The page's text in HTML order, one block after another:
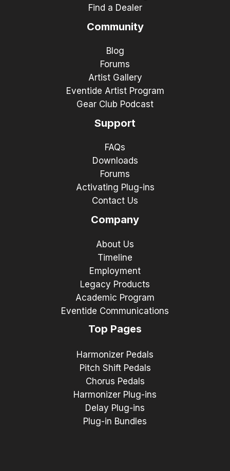
Find a Dealer
Community
Blog
Forums
Artist Gallery
Eventide Artist Program
Gear Club Podcast
Support
FAQs
Downloads
Forums
Activating Plug-ins
Contact Us
Company
About Us
Timeline
Employment
Legacy Products
Academic Program
Eventide Communications
Top Pages
Harmonizer Pedals
Pitch Shift Pedals
Chorus Pedals
Harmonizer Plug-ins
Delay Plug-ins
Plug-in Bundles